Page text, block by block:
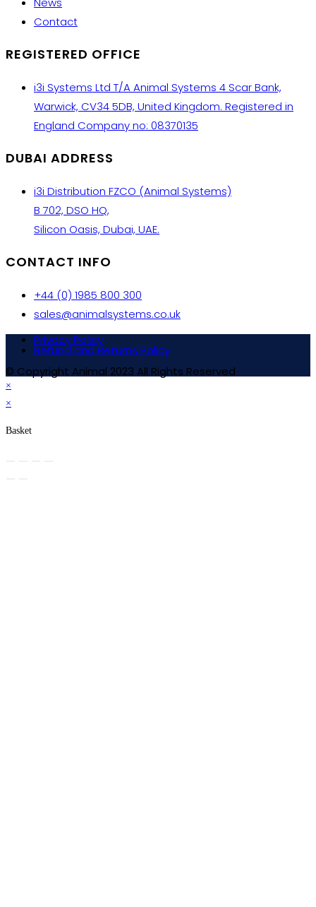
Contact
REGISTERED OFFICE
i3i Systems Ltd T/A Animal Systems 4 Scar Bank,
Warwick, CV34 5DB, United Kingdom. Registered in
England Company no: 08370135
DUBAI ADDRESS
i3i Distribution FZCO (Animal Systems)
B 702, DSO HQ,
Silicon Oasis, Dubai, UAE.
CONTACT INFO
+44 (0) 1985 800 300
sales@animalsystems.co.uk
Privacy Policy
Refund and Returns Policy
© Copyright Animal 2023 All Rights Reserved
×
×
Basket